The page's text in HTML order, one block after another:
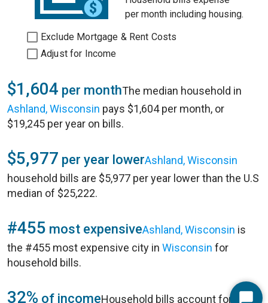
per month including housing.
Exclude Mortgage & Rent Costs
Adjust for Income
$1,604 per monthThe median household in
Ashland, Wisconsin pays $1,604 per month, or
$19,245 per year on bills.
$5,977 per year lowerAshland, Wisconsin
household bills are $5,977 per year lower than the U.S
median of $25,222.
#455 most expensiveAshland, Wisconsin is
the #455 most expensive city in Wisconsin for
household bills.
32% of incomeHousehold bills account for 32%